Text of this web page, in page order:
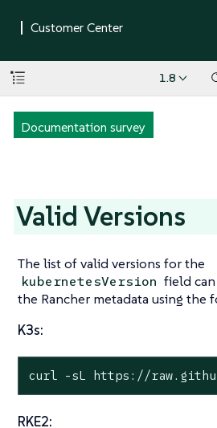
1.8
Documentation survey
Valid Versions
The list of valid versions for the
kubernetesVersion field
the Rancher metadata using the
K3s:
curl -sL https://
RKE2: